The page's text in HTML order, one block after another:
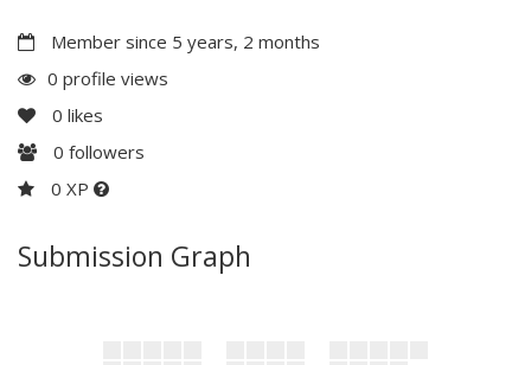
Member since 5 years, 2 months
0 profile views
0 likes
0 followers
0 XP
Submission Graph